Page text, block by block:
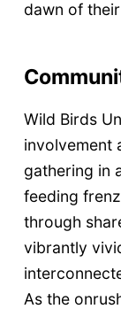
dawn of
Wild Birds
involvement
gathering in
feeding
through
vibrantly
As the